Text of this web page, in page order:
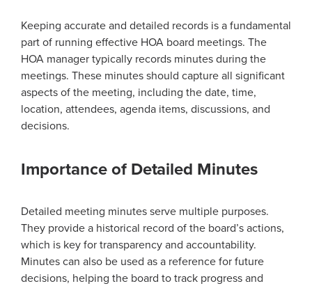
Keeping accurate and detailed records is a fundamental
part of running effective HOA board meetings. The
HOA manager typically records minutes during the
meetings. These minutes should capture all significant
aspects of the meeting, including the date, time,
location, attendees, agenda items, discussions, and
decisions.
Importance of Detailed Minutes
Detailed meeting minutes serve multiple purposes.
They provide a historical record of the board’s actions,
which is key for transparency and accountability.
Minutes can also be used as a reference for future
decisions, helping the board to track progress and